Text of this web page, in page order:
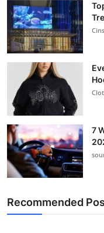
7
Recommended